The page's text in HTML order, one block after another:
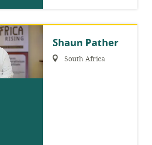
Shaun Pather
Region:South Africa